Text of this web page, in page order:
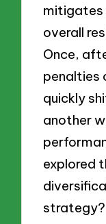
mitigates
overall
Once,
penalties
quickly
another
explored
strategy?